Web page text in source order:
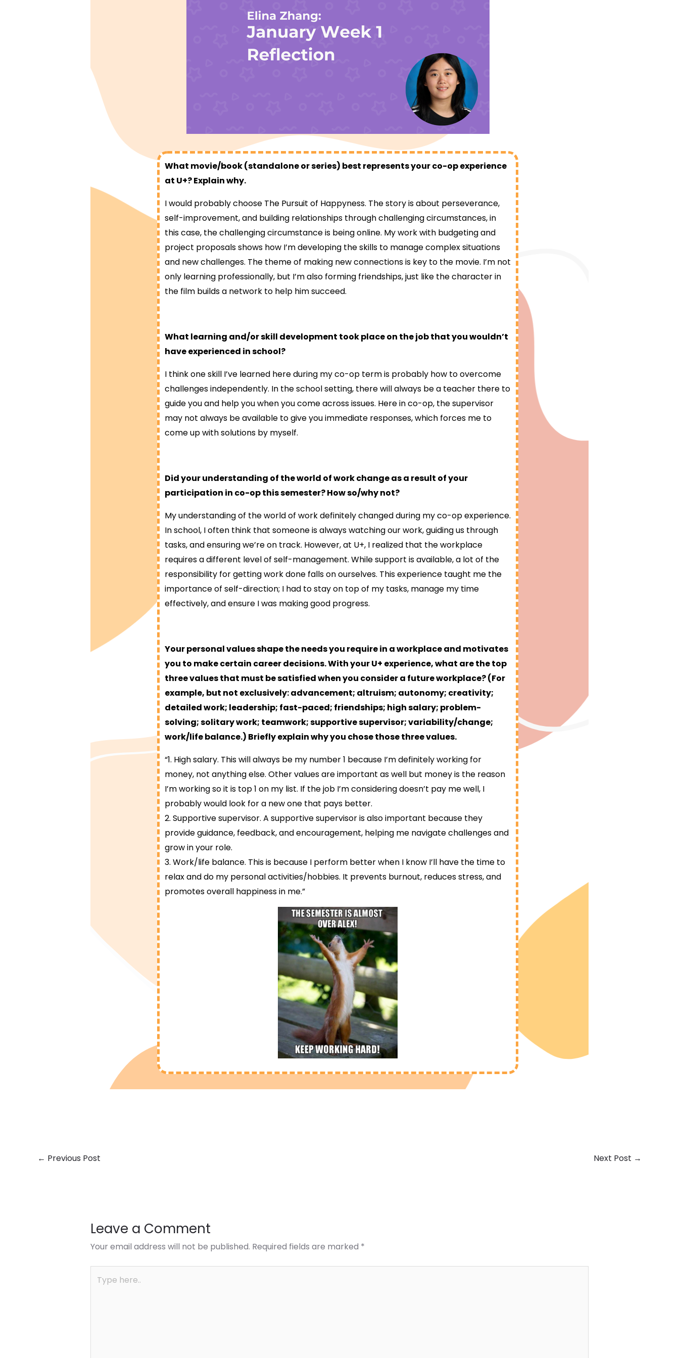
What movie/book (standalone or series) best represents your co-op experience
at U+? Explain why.
I would probably choose The Pursuit of Happyness. The story is about perseverance,
self-improvement, and building relationships through challenging circumstances, in
this case, the challenging circumstance is being online. My work with budgeting and
project proposals shows how I’m developing the skills to manage complex situations
and new challenges. The theme of making new connections is key to the movie. I’m not
only learning professionally, but I’m also forming friendships, just like the character in
the film builds a network to help him succeed.
What learning and/or skill development took place on the job that you wouldn’t
have experienced in school?
I think one skill I’ve learned here during my co-op term is probably how to overcome
challenges independently. In the school setting, there will always be a teacher there to
guide you and help you when you come across issues. Here in co-op, the supervisor
may not always be available to give you immediate responses, which forces me to
come up with solutions by myself.
Did your understanding of the world of work change as a result of your
participation in co-op this semester? How so/why not?
My understanding of the world of work definitely changed during my co-op experience.
In school, I often think that someone is always watching our work, guiding us through
tasks, and ensuring we’re on track. However, at U+, I realized that the workplace
requires a different level of self-management. While support is available, a lot of the
responsibility for getting work done falls on ourselves. This experience taught me the
importance of self-direction; I had to stay on top of my tasks, manage my time
effectively, and ensure I was making good progress.
Your personal values shape the needs you require in a workplace and motivates
you to make certain career decisions. With your U+ experience, what are the top
three values that must be satisfied when you consider a future workplace? (For
example, but not exclusively: advancement; altruism; autonomy; creativity;
detailed work; leadership; fast-paced; friendships; high salary; problem-
solving; solitary work; teamwork; supportive supervisor; variability/change;
work/life balance.) Briefly explain why you chose those three values.
“1. High salary. This will always be my number 1 because I’m definitely working for
money, not anything else. Other values are important as well but money is the reason
I’m working so it is top 1 on my list. If the job I’m considering doesn’t pay me well, I
probably would look for a new one that pays better.
2. Supportive supervisor. A supportive supervisor is also important because they
provide guidance, feedback, and encouragement, helping me navigate challenges and
grow in your role.
3. Work/life balance. This is because I perform better when I know I’ll have the time to
relax and do my personal activities/hobbies. It prevents burnout, reduces stress, and
promotes overall happiness in me.”
← Previous Post Next Post →
Leave a Comment
Your email address will not be published. Required fields are marked *
here..